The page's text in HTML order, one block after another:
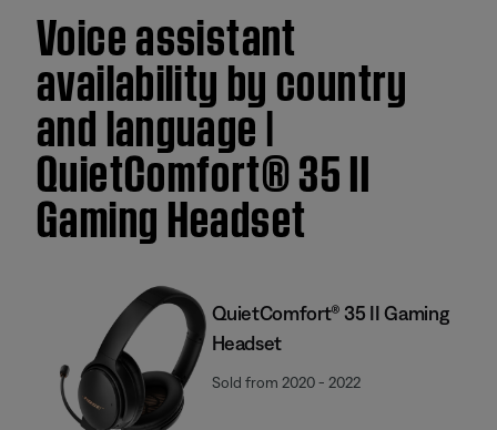
Voice assistant
availability by country
and language |
QuietComfort® 35 II
Gaming Headset​
QuietComfort® 35 II Gaming
Headset​
Sold from 2020 - 2022